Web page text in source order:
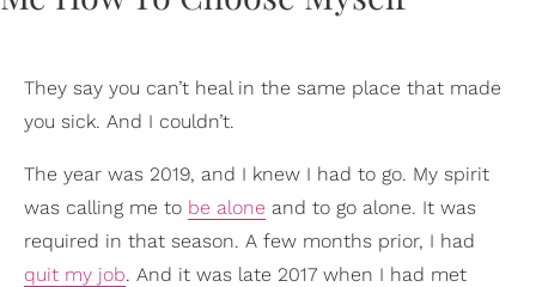
They say you can’t heal in the same place that made
you sick. And I couldn’t.
The year was 2019, and I knew I had to go. My spirit
was calling me to be alone and to go alone. It was
required in that season. A few months prior, I had
quit my job. And it was late 2017 when I had met